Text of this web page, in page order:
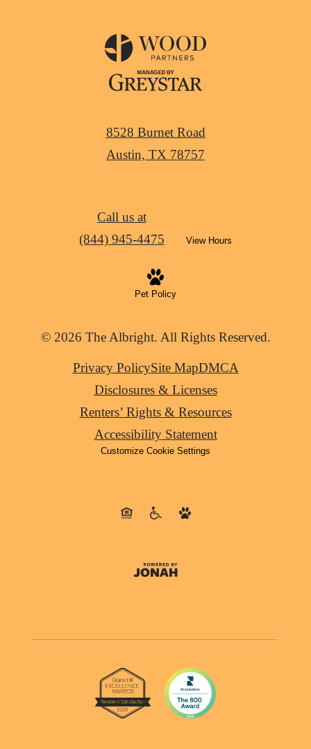
8528 Burnet Road
Austin, TX 78757
Call us at
(844) 945-4475
View Hours
Pet Policy
© 2026 The Albright. All Rights Reserved.
Privacy PolicySite MapDMCA
Disclosures & Licenses
Renters’ Rights & Resources
Accessibility Statement
Customize Cookie Settings